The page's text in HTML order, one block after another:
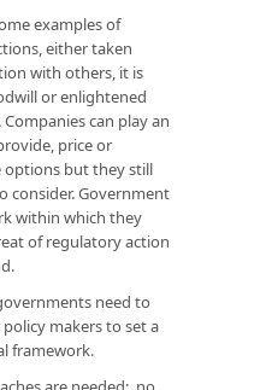
examples of
either taken
with others, it is
or enlightened
can play an
price or
options but they still
consider. Government
within which they
of regulatory action
need to
makers to set a
framework.